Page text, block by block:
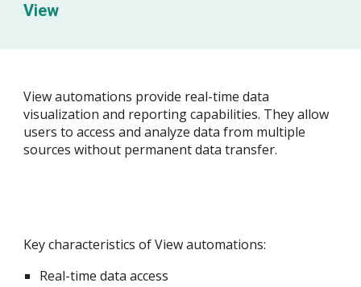
View
View automations provide real-time data
visualization and reporting capabilities. They allow
users to access and analyze data from multiple
sources without permanent data transfer.
Key characteristics of View automations:
Real-time data access